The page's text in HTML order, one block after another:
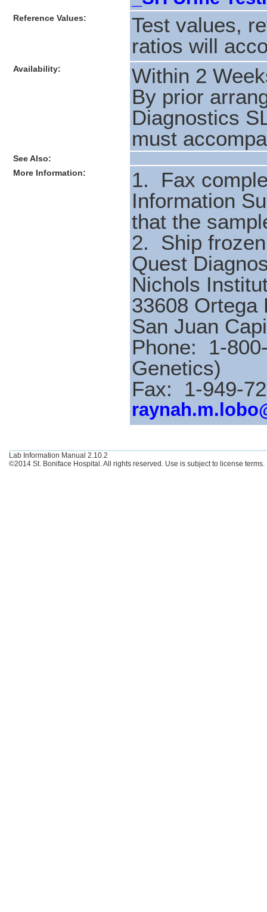
Reference Values:
Test values,
ratios will
Availability:
Within 2
By prior
Diagnostics
must
See Also:
More Information:
1. Fax
Information
that the
2. Ship
Quest
Nichols
33608 Ortega
San Juan
Phone: 1-
Genetics)
Fax: 1-949-
Lab Information Manual 2.10.2
©2014 St. Boniface Hospital. All rights reserved. Use is subject to license terms.